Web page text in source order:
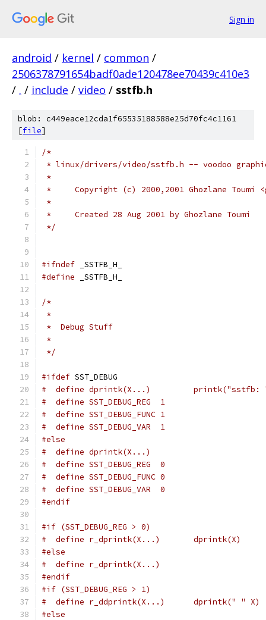
Sign in
android / kernel / common /
2506378791654badf0ade120478ee70439c410e3
/ . / include / video / sstfb.h
blob: c449eace12cda1f65535188588e25d70fc4c1161
[file]
/*
* linux/drivers/video/sstfb.h -- voodoo
*
*     Copyright (c) 2000,2001 Ghozlane Toumi
*
*     Created 28 Aug 2001 by Ghozlane Toumi
*/
#ifndef _SSTFB_H_
#define _SSTFB_H_
/*
*
*  Debug Stuff
*
*/
#ifdef SST_DEBUG
#  define dprintk(X...)
#  define SST_DEBUG_REG  1
#  define SST_DEBUG_FUNC 1
#  define SST_DEBUG_VAR  1
#else
#  define dprintk(X...)
#  define SST_DEBUG_REG  0
#  define SST_DEBUG_FUNC 0
#  define SST_DEBUG_VAR  0
#endif
#if (SST_DEBUG_REG > 0)
#  define r_dprintk(X...)	dprintk(X)
#else
#  define r_dprintk(X...)
#endif
#if (SST_DEBUG_REG > 1)
#  define r_ddprintk(X...)	dprintk(" " X)
#else